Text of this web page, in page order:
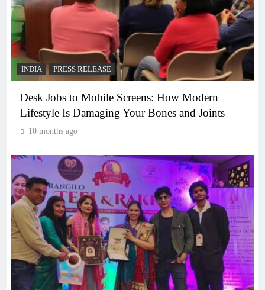
INDIA PRESS RELEASE
Desk Jobs to Mobile Screens: How Modern
Lifestyle Is Damaging Your Bones and Joints
10 months ago